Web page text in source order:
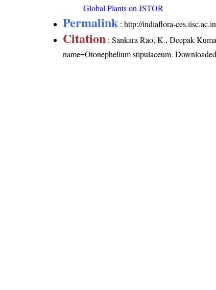
Global Plants on JSTOR
Permalink :http://indiaflora-
Citation : Sankara Rao, K., Deepak
name=Otonephelium stipulaceum.